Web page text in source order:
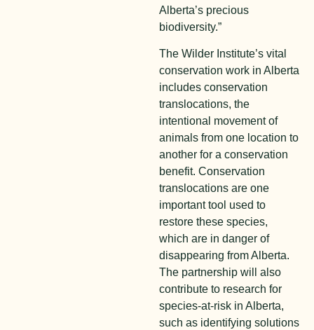
Alberta’s precious
biodiversity.”
The Wilder Institute’s vital
conservation work in Alberta
includes conservation
translocations, the
intentional movement of
animals from one location to
another for a conservation
benefit. Conservation
translocations are one
important tool used to
restore these species,
which are in danger of
disappearing from Alberta.
The partnership will also
contribute to research for
species-at-risk in Alberta,
such as identifying solutions